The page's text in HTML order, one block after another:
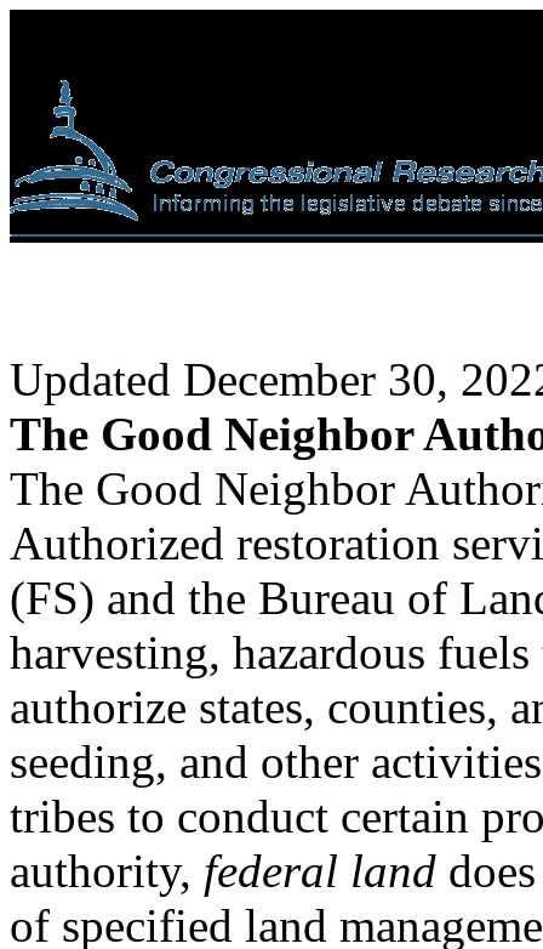
Updated December 30,
The Good Neighbor
The Good Neighbor
Authorized restoration
(FS) and the Bureau of
harvesting, hazardous
authorize states, counties,
seeding, and other
tribes to conduct certain
authority, federal land
of specified land